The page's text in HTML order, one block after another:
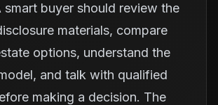
smart buyer should review the
materials, compare
options, understand the
and talk with qualified
making a decision. The